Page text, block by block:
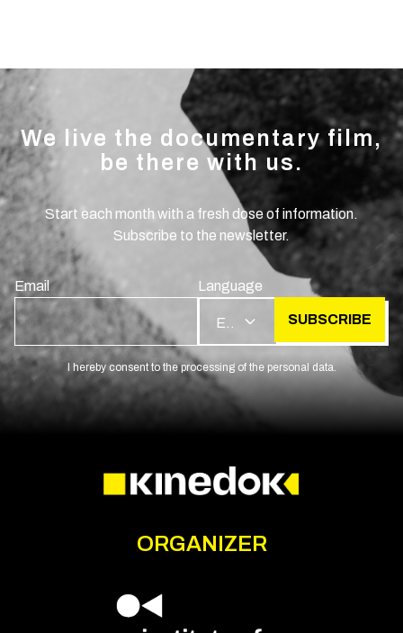
We live the documentary film,
be there with us.
Start each month with a fresh dose of information.
Subscribe to the newsletter.
Email Language
SUBSCRIBE
I hereby consent to the processing of the personal data.
ORGANIZER